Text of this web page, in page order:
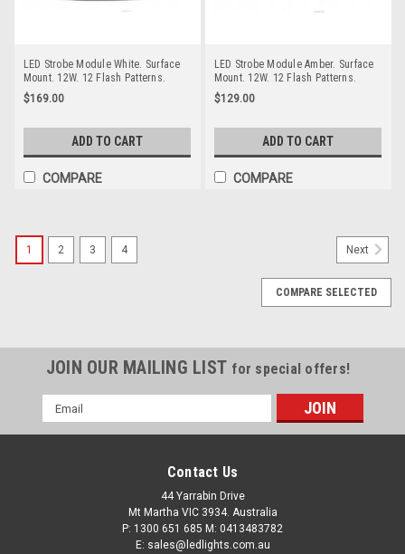
LED Strobe Module White. Surface
Mount. 12W. 12 Flash Patterns.
Class 1. Multi-Volt. Single Pack.
RSM5454W. RoadVision.
$169.00
ADD TO CART
COMPARE
LED Strobe Module Amber. Surface
Mount. 12W. 12 Flash Patterns.
Class 1. Multi-Volt. Single Pack.
RSM5454A. RoadVision.
$129.00
ADD TO CART
COMPARE
1 2 3 4 Next
COMPARE SELECTED
JOIN OUR MAILING LIST for special offers!
Email
Address
Contact Us
44 Yarrabin Drive
Mt Martha VIC 3934. Australia
P: 1300 651 685 M: 0413483782
E: sales@ledlights.com.au